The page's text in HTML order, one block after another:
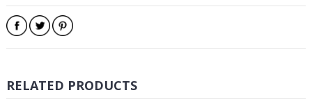
RELATED PRODUCTS